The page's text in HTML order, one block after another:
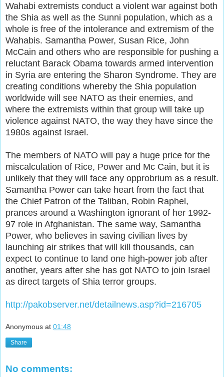
Wahabi extremists conduct a violent war against both
the Shia as well as the Sunni population, which as a
whole is free of the intolerance and extremism of the
Wahabis. Samantha Power, Susan Rice, John
McCain and others who are responsible for pushing a
reluctant Barack Obama towards armed intervention
in Syria are entering the Sharon Syndrome. They are
creating conditions whereby the Shia population
worldwide will see NATO as their enemies, and
where the extremists within that group will take up
violence against NATO, the way they have since the
1980s against Israel.
The members of NATO will pay a huge price for the
miscalculation of Rice, Power and Mc Cain, but it is
unlikely that they will face any opprobrium as a result.
Samantha Power can take heart from the fact that
the Chief Patron of the Taliban, Robin Raphel,
prances around a Washington ignorant of her 1992-
97 role in Afghanistan. The same way, Samantha
Power, who believes in saving civilian lives by
launching air strikes that will kill thousands, can
expect to continue to land one high-power job after
another, years after she has got NATO to join Israel
as direct targets of Shia terror groups.
http://pakobserver.net/detailnews.asp?id=216705
Anonymous at 01:48
Share
No comments: